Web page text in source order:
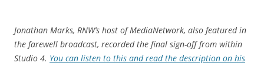
Jonathan Marks, RNW’s host of MediaNetwork, also featured in
the farewell broadcast, recorded the final sign-off from within
Studio 4. You can listen to this and read the description on his